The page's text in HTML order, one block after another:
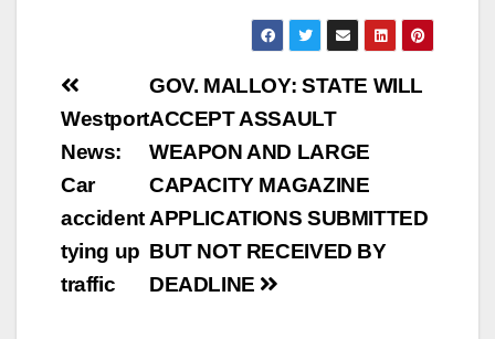
Post
navigation
GOV. MALLOY: STATE WILL
ACCEPT ASSAULT
WEAPON AND LARGE
CAPACITY MAGAZINE
APPLICATIONS SUBMITTED
BUT NOT RECEIVED BY
DEADLINE
Westport
News:
Car
accident
tying up
traffic